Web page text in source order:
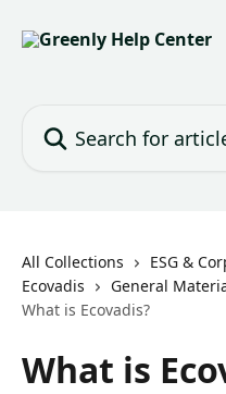
All Collections
ESG &
Ecovadis
General
What is Ecovadis?
What is